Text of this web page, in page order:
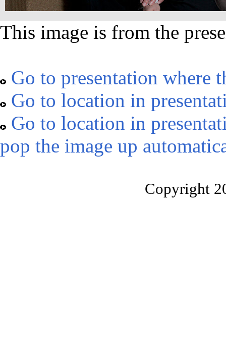
This image is from the
Go to presentation where
Go to location in
Go to location in
pop the image up
Copyright